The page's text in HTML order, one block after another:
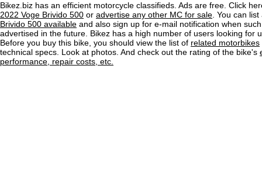
Bikez.biz has an efficient motorcycle classifieds. Ads are free. Click
2022 Voge Brivido 500 or advertise any other MC for sale . You can
Brivido 500 available and also sign up for e-mail notification when
advertised in the future. Bikez has a high number of users looking for
Before you buy this bike, you should view the list of related motorbikes
technical specs. Look at photos. And check out the rating of the bike's
performance, repair costs, etc.